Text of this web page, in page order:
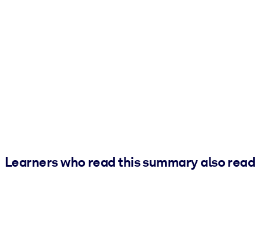
Learners who read this summary also read